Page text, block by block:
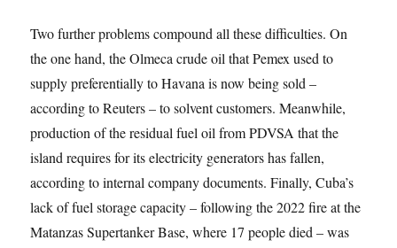
Two further problems compound all these difficulties. On
the one hand, the Olmeca crude oil that Pemex used to
supply preferentially to Havana is now being sold –
according to Reuters – to solvent customers. Meanwhile,
production of the residual fuel oil from PDVSA that the
island requires for its electricity generators has fallen,
according to internal company documents. Finally, Cuba’s
lack of fuel storage capacity – following the 2022 fire at the
Matanzas Supertanker Base, where 17 people died – was